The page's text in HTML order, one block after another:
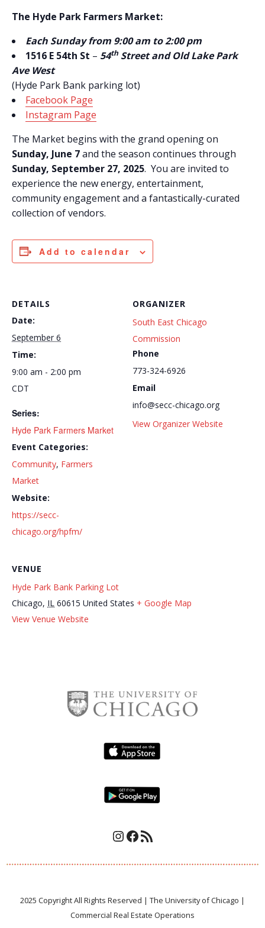
The Hyde Park Farmers Market:
Each Sunday from 9:00 am to 2:00 pm
1516 E 54th St – 54thStreet and Old Lake Park
Ave West
(Hyde Park Bank parking lot)
Facebook Page
Instagram Page
The Market begins with the grand opening on
Sunday, June 7and the season continues through
Sunday, September 27, 2025. You are invited to
experience the new energy, entertainment,
community engagement and a fantastically-curated
collection of vendors.
Add to calendar
DETAILS
Date:
September 6
Time:
9:00 am - 2:00 pm
CDT
Series:
Hyde Park Farmers Market
Event Categories:
Community, Farmers
Market
Website:
https://secc-
chicago.org/hpfm/
ORGANIZER
South East Chicago
Commission
Phone
773-324-6926
Email
info@secc-chicago.org
View Organizer Website
VENUE
Hyde Park Bank Parking Lot
Chicago, IL 60615 United States + Google Map
View Venue Website
The Hyde Park Kenwood Food Pantry
Instagram
Facebook
RSS Feed
2025 Copyright All Rights Reserved | The University of Chicago |
Commercial Real Estate Operations